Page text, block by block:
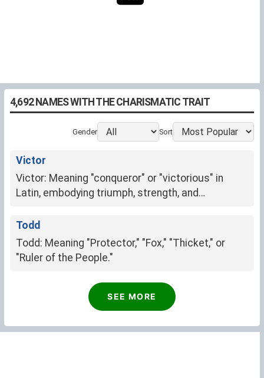
4,692 NAMES WITH THE CHARISMATIC TRAIT
Gender Sort
Victor
Victor: Meaning "conqueror" or "victorious" in
Latin, embodying triumph, strength, and
Todd
Todd: Meaning "Protector," "Fox," "Thicket," or
"Ruler of the People."
Famous warrior (Germanic)
SEE MORE